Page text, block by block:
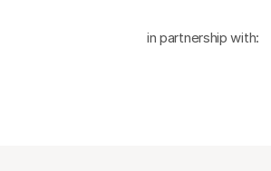
in partnership with: